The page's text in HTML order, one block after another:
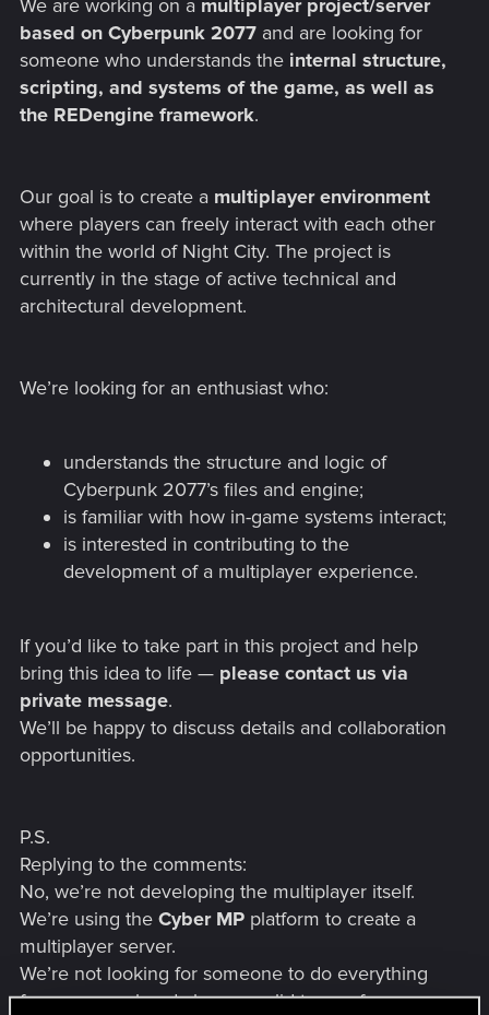
We are working on a multiplayer project/server
based on Cyberpunk 2077 and are looking for
someone who understands the internal structure,
scripting, and systems of the game, as well as
the REDengine framework.
Our goal is to create a multiplayer environment
where players can freely interact with each other
within the world of Night City. The project is
currently in the stage of active technical and
architectural development.
We’re looking for an enthusiast who:
understands the structure and logic of
Cyberpunk 2077’s files and engine;
is familiar with how in-game systems interact;
is interested in contributing to the
development of a multiplayer experience.
If you’d like to take part in this project and help
bring this idea to life — please contact us via
private message.
We’ll be happy to discuss details and collaboration
opportunities.
P.S.
Replying to the comments:
No, we’re not developing the multiplayer itself.
We’re using the Cyber MP platform to create a
multiplayer server.
We’re not looking for someone to do everything
for us — we already have a solid team of